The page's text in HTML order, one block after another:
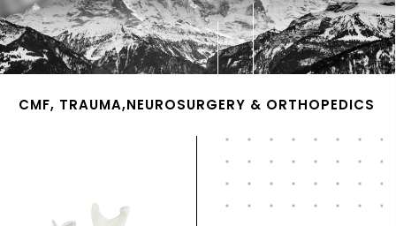
CMF, TRAUMA,NEUROSURGERY & ORTHOPEDICS